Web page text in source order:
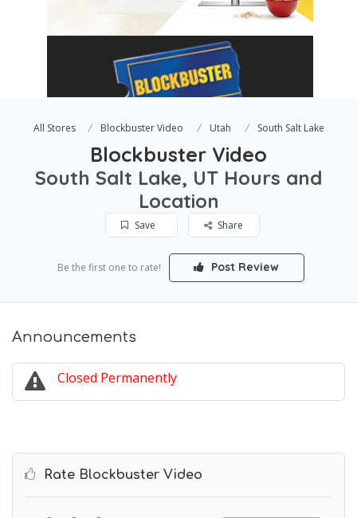
All Stores Blockbuster Video Utah South Salt Lake
Blockbuster Video
South Salt Lake, UT Hours and
Location
Save Share
Be the first one to rate! Post Review
Announcements
Closed Permanently
Rate Blockbuster Video